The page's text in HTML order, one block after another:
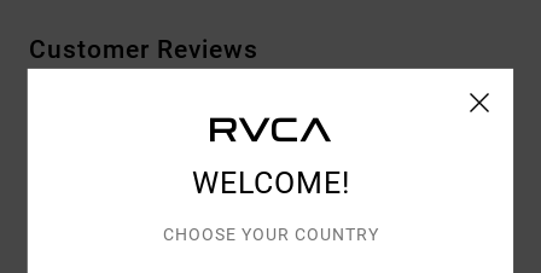
Customer Reviews
AVERAGE SCORE
4.0
WELCOME!
CHOOSE YOUR COUNTRY